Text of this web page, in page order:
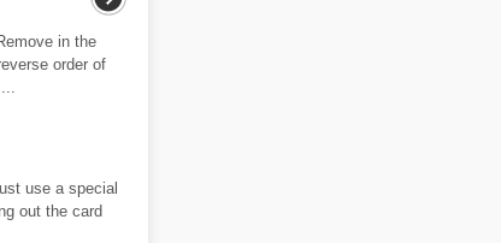
in the
order of
use a special
out the card